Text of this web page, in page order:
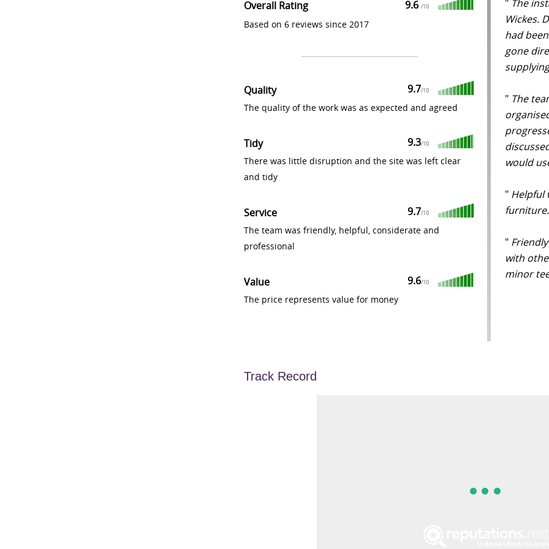
Overall Rating 9.6 /10
Based on 6 reviews since 2017
Quality 9.7/10
The quality of the work was as expected and agreed
Tidy 9.3/10
There was little disruption and the site was left clear
and tidy
Service 9.7/10
The team was friendly, helpful, considerate and
professional
Value 9.6/10
The price represents value for money
" The
Wickes.
had
gone
" The
would
" Helpful
"
with
minor